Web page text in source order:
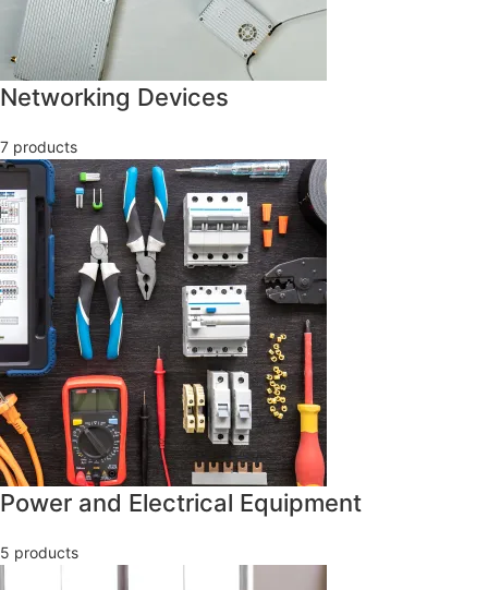
Networking Devices
7 products
Power and Electrical Equipment
5 products